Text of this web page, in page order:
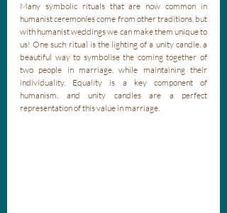
Many symbolic rituals that are now common in
humanist ceremonies come from other traditions, but
with humanist weddings we can make them unique to
us! One such ritual is the lighting of a unity candle, a
beautiful way to symbolise the coming together of
two people in marriage, while maintaining their
individuality. Equality is a key component of
humanism, and unity candles are a perfect
representation of this value in marriage.